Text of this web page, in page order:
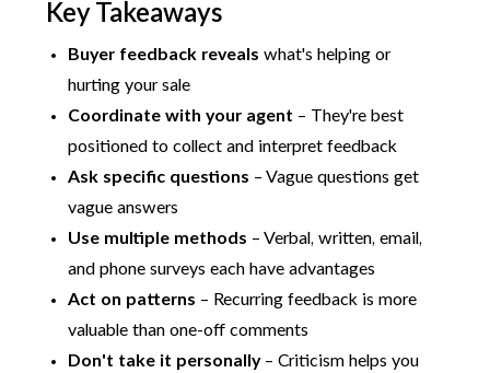
Key Takeaways
Buyer feedback reveals what's helping or
hurting your sale
Coordinate with your agent – They're best
positioned to collect and interpret feedback
Ask specific questions – Vague questions get
vague answers
Use multiple methods – Verbal, written, email,
and phone surveys each have advantages
Act on patterns – Recurring feedback is more
valuable than one-off comments
Don't take it personally– Criticism helps you